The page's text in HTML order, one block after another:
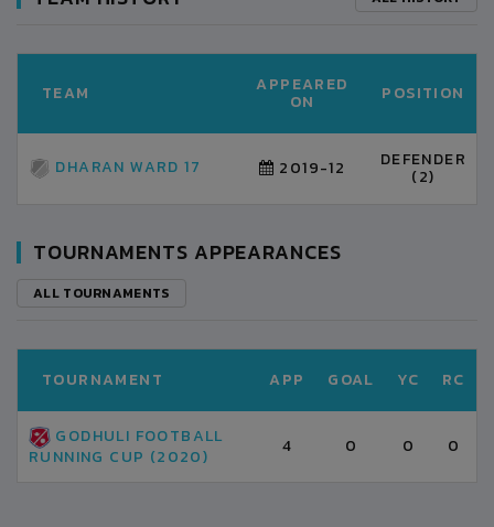
TEAM APPEARED
ON POSITION
DHARAN WARD 17 2019-12 DEFENDER
(2)
TOURNAMENTS APPEARANCES
ALL TOURNAMENTS
TOURNAMENT APP GOAL YC RC
GODHULI FOOTBALL
RUNNING CUP (2020)
4 0 0 0